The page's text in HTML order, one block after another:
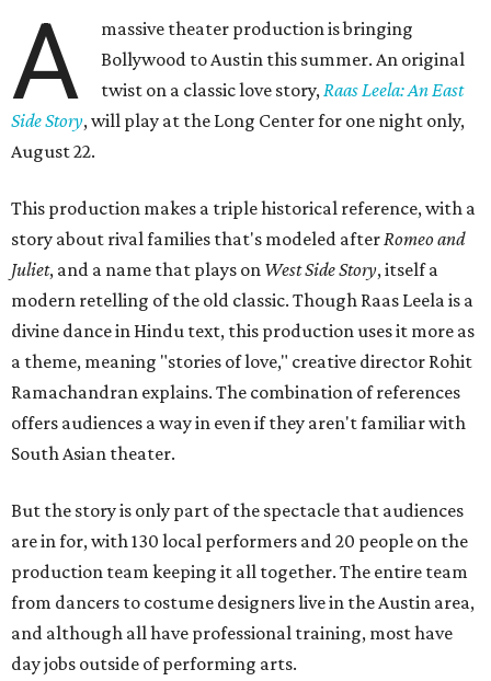
A
massive theater production is bringing
Bollywood to Austin this summer. An original
twist on a classic love story, Raas Leela: An East
Side Story, will play at the Long Center for one night only,
August 22.
This production makes a triple historical reference, with a
story about rival families that's modeled after Romeo and
Juliet, and a name that plays on West Side Story, itself a
modern retelling of the old classic. Though Raas Leela is a
divine dance in Hindu text, this production uses it more as
a theme, meaning "stories of love," creative director Rohit
Ramachandran explains. The combination of references
offers audiences a way in even if they aren't familiar with
South Asian theater.
But the story is only part of the spectacle that audiences
are in for, with 130 local performers and 20 people on the
production team keeping it all together. The entire team
from dancers to costume designers live in the Austin area,
and although all have professional training, most have
day jobs outside of performing arts.